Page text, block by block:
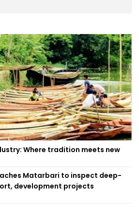
Where tradition meets new
Matarbari to inspect deep-
development projects